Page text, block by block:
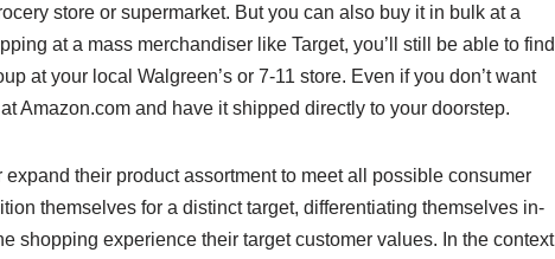
store or supermarket. But you can also buy it in bulk at a
at a mass merchandiser like Target, you’ll still be able to find
at your local Walgreen’s or 7-11 store. Even if you don’t want
Amazon.com and have it shipped directly to your doorstep.
expand their product assortment to meet all possible consumer
themselves for a distinct target, differentiating themselves in-
shopping experience their target customer values. In the context